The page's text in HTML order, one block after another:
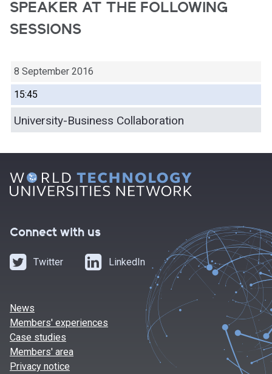
SPEAKER AT THE FOLLOWING
SESSIONS
8 September 2016
15:45
University-Business Collaboration
Connect with us
Twitter LinkedIn
News
Members' experiences
Case studies
Members' area
Privacy notice